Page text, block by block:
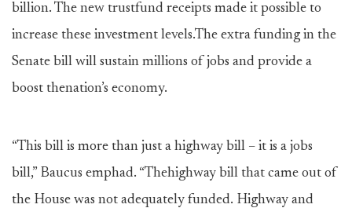
billion. The new trustfund receipts made it possible to
increase these investment levels.The extra funding in the
Senate bill will sustain millions of jobs and provide a
boost thenation’s economy.
“This bill is more than just a highway bill – it is a jobs
bill,” Baucus emphad. “Thehighway bill that came out of
the House was not adequately funded. Highway and